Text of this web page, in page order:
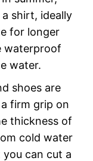
shirt, ideally
for longer
waterproof
water.
shoes are
firm grip on
thickness of
cold water
can cut a